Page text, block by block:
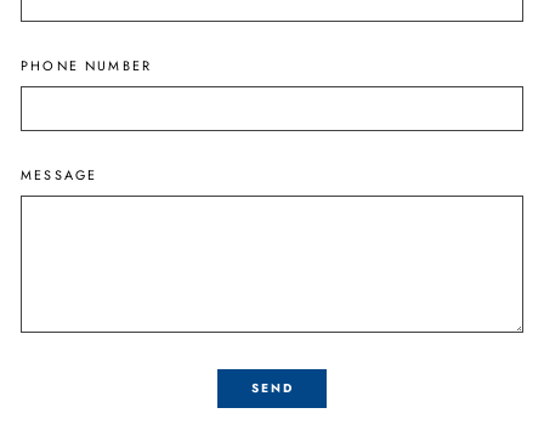
PHONE NUMBER
MESSAGE
SEND